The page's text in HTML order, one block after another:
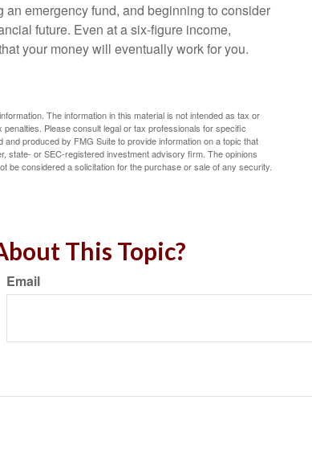
emergency fund, and beginning to consider
future. Even at a six-figure income,
your money will eventually work for you.
The information in this material is not intended as tax or
Please consult legal or tax professionals for specific
produced by FMG Suite to provide information on a topic that
state- or SEC-registered investment advisory firm. The opinions
be considered a solicitation for the purchase or sale of any security.
This Topic?
Email